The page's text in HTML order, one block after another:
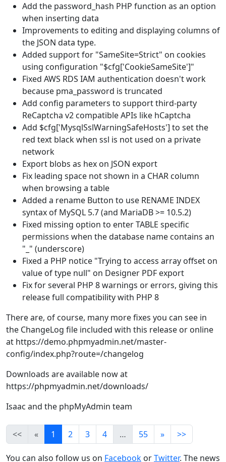
Add the password_hash PHP function as an option
when inserting data
Improvements to editing and displaying columns of
the JSON data type.
Added support for "SameSite=Strict" on cookies
using configuration "$cfg['CookieSameSite']"
Fixed AWS RDS IAM authentication doesn't work
because pma_password is truncated
Add config parameters to support third-party
ReCaptcha v2 compatible APIs like hCaptcha
Add $cfg['MysqlSslWarningSafeHosts'] to set the
red text black when ssl is not used on a private
network
Export blobs as hex on JSON export
Fix leading space not shown in a CHAR column
when browsing a table
Added a rename Button to use RENAME INDEX
syntax of MySQL 5.7 (and MariaDB >= 10.5.2)
Fixed missing option to enter TABLE specific
permissions when the database name contains an
"_" (underscore)
Fixed a PHP notice "Trying to access array offset on
value of type null" on Designer PDF export
Fix for several PHP 8 warnings or errors, giving this
release full compatibility with PHP 8
There are, of course, many more fixes you can see in
the ChangeLog file included with this release or online
at https://demo.phpmyadmin.net/master-
config/index.php?route=/changelog
Downloads are available now at
https://phpmyadmin.net/downloads/
Isaac and the phpMyAdmin team
<< « 1 2 3 4 … 55 » >>
You can also follow us on Facebook orTwitter. The news